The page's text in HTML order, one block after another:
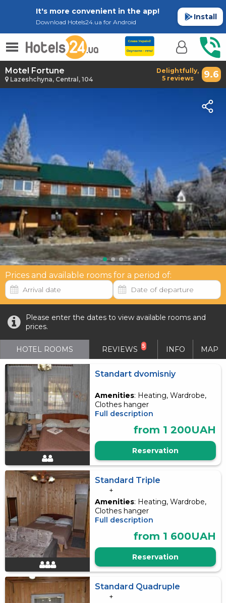
It's more convenient in the app!
Download Hotels24.ua for Android
Install
Motel Fortune
Lazeshchyna, Central, 104
Delightfully, 9.6
5 reviews
Prices and available rooms for a period of:
Please enter the dates to view available rooms and
prices.
HOTEL ROOMS REVIEWS 5 INFO MAP
Standart dvomisniy
Amenities: Heating, Wardrobe,
Clothes hanger
Full description
from 1 200UAH
Reservation
Standard Triple
+
Amenities: Heating, Wardrobe,
Clothes hanger
Full description
from 1 600UAH
Reservation
Standard Quadruple
+